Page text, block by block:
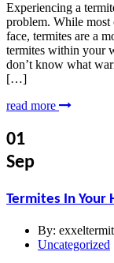
Experiencing a
problem. While most
face, termites are a
termites within your
don’t know what
[…]
read more
01
Sep
Termites In Your
By:
Uncategorized